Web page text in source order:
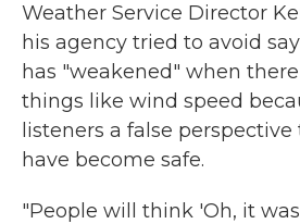
Weather Service Director
his agency tried to avoid
has "weakened" when
things like wind speed
listeners a false
have become safe.
"People will think 'Oh, it